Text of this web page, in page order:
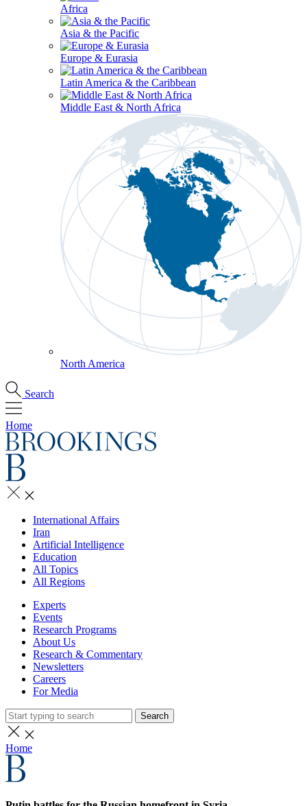
Africa
Asia & the Pacific
Europe & Eurasia
Latin America & the Caribbean
Middle East & North Africa
North America
Search
Home
International Affairs
Iran
Artificial Intelligence
Education
All Topics
All Regions
Experts
Events
Research Programs
About Us
Research & Commentary
Newsletters
Careers
For Media
Search
Home